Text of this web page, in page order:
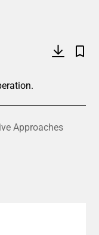
Approaches